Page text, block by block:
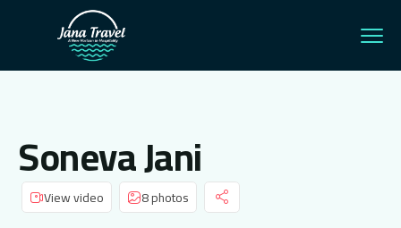
Soneva Jani
View video
8 photos